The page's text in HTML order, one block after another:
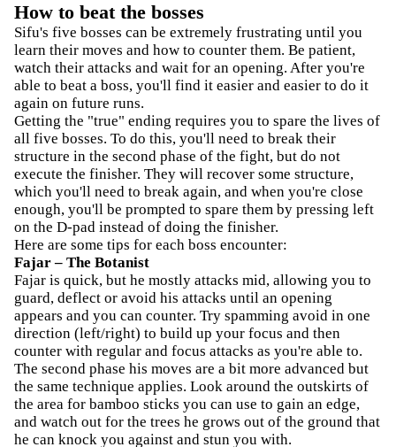
How to beat the bosses
Sifu's five bosses can be extremely frustrating until you
learn their moves and how to counter them. Be patient,
watch their attacks and wait for an opening. After you're
able to beat a boss, you'll find it easier and easier to do it
again on future runs.
Getting the "true" ending requires you to spare the lives of
all five bosses. To do this, you'll need to break their
structure in the second phase of the fight, but do not
execute the finisher. They will recover some structure,
which you'll need to break again, and when you're close
enough, you'll be prompted to spare them by pressing left
on the D-pad instead of doing the finisher.
Here are some tips for each boss encounter:
Fajar – The Botanist
Fajar is quick, but he mostly attacks mid, allowing you to
guard, deflect or avoid his attacks until an opening
appears and you can counter. Try spamming avoid in one
direction (left/right) to build up your focus and then
counter with regular and focus attacks as you're able to.
The second phase his moves are a bit more advanced but
the same technique applies. Look around the outskirts of
the area for bamboo sticks you can use to gain an edge,
and watch out for the trees he grows out of the ground that
he can knock you against and stun you with.